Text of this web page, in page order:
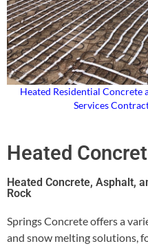
Heated Residential
Services
Heated
Heated Concrete, Asphalt,
Rock
Springs Concrete offers a
and snow melting solutions,